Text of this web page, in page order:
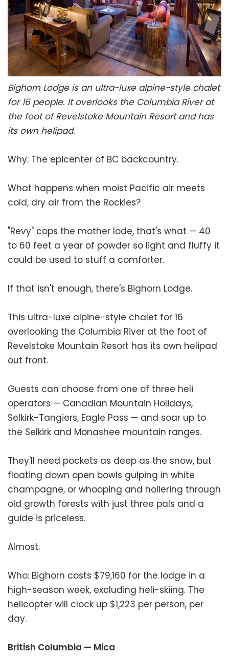
Bighorn Lodge is an ultra-luxe alpine-style chalet
for 16 people. It overlooks the Columbia River at
the foot of Revelstoke Mountain Resort and has
its own helipad.
Why: The epicenter of BC backcountry.
What happens when moist Pacific air meets
cold, dry air from the Rockies?
"Revy" cops the mother lode, that's what — 40
to 60 feet a year of powder so light and fluffy it
could be used to stuff a comforter.
If that isn't enough, there's Bighorn Lodge.
This ultra-luxe alpine-style chalet for 16
overlooking the Columbia River at the foot of
Revelstoke Mountain Resort has its own helipad
out front.
Guests can choose from one of three heli
operators — Canadian Mountain Holidays,
Selkirk-Tangiers, Eagle Pass — and soar up to
the Selkirk and Monashee mountain ranges.
They'll need pockets as deep as the snow, but
floating down open bowls gulping in white
champagne, or whooping and hollering through
old growth forests with just three pals and a
guide is priceless.
Almost.
Who: Bighorn costs $79,160 for the lodge in a
high-season week, excluding heli-skiing. The
helicopter will clock up $1,223 per person, per
day.
British Columbia — Mica